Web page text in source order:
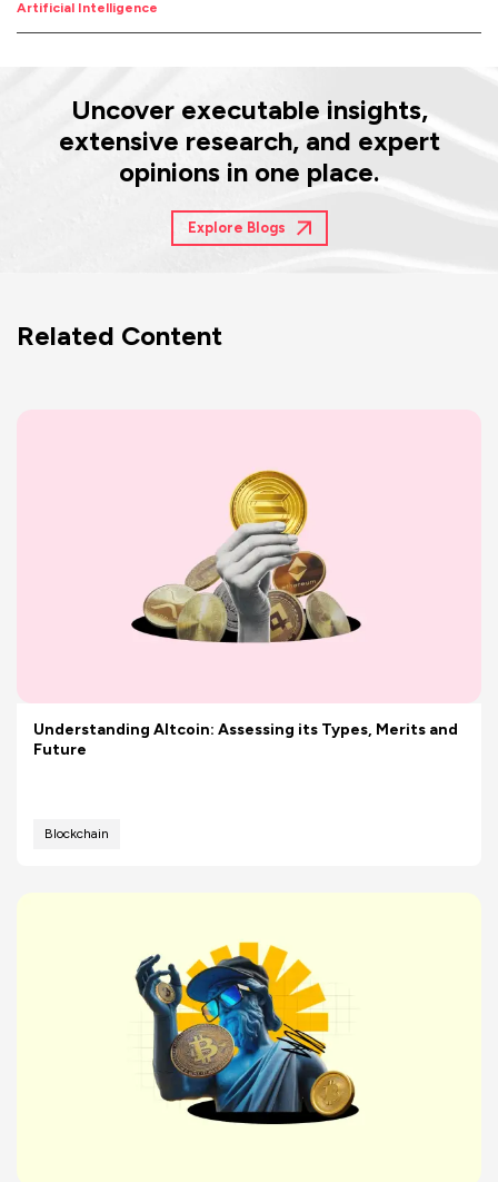
Artificial Intelligence
Uncover executable insights,
extensive research, and expert
opinions in one place.
Explore Blogs
Related Content
Understanding Altcoin: Assessing its Types, Merits and
Future
Blockchain